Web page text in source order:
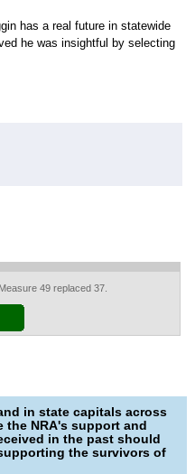
has a real future in statewide
he was insightful by selecting
49 replaced 37.
in state capitals across
the NRA's support and
in the past should
the survivors of